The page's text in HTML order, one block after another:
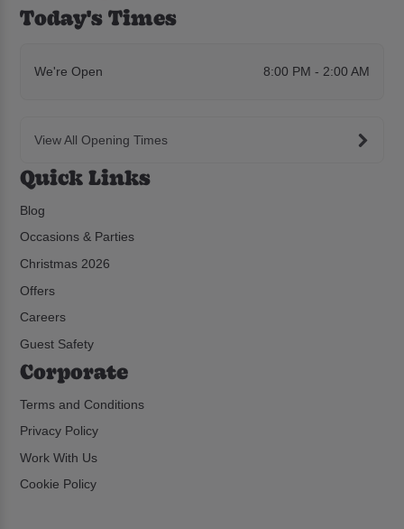
Today's Times
We're Open 8:00 PM - 2:00 AM
View All Opening Times
Quick Links
Blog
Occasions & Parties
Christmas 2026
Offers
Careers
Guest Safety
Corporate
Terms and Conditions
Privacy Policy
Work With Us
Cookie Policy